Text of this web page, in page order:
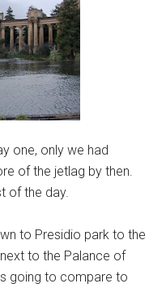
one, only we had
of the jetlag by then.
of the day.
to Presidio park to the
to the Palance of
going to compare to